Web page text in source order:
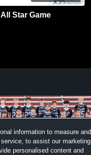
Star Game
information to measure and
to assist our marketing
personalised content and